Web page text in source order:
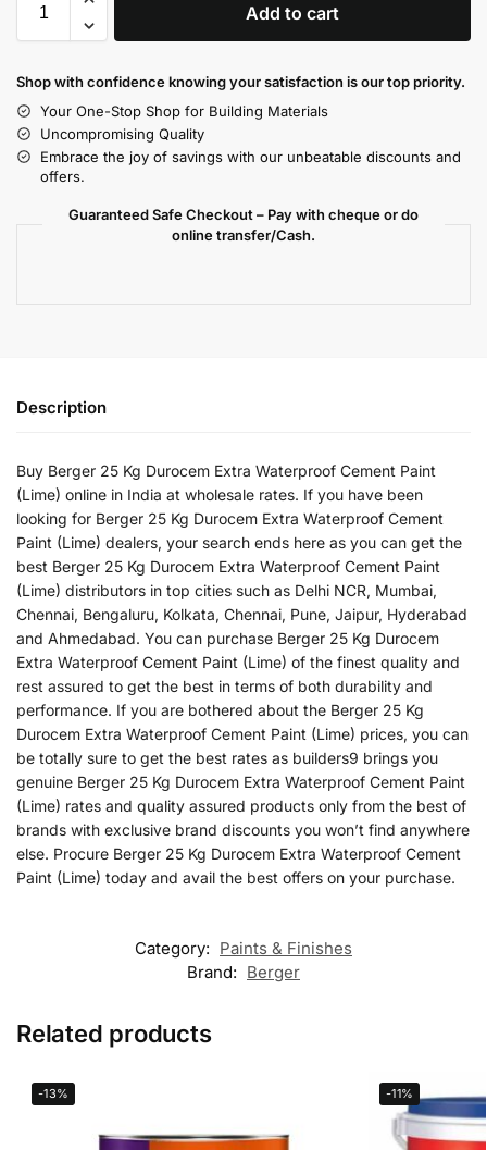
Add to cart
Shop with confidence knowing your satisfaction is our top priority.
Your One-Stop Shop for Building Materials
Uncompromising Quality
Embrace the joy of savings with our unbeatable discounts and
offers.
Guaranteed Safe Checkout – Pay with cheque or do
online transfer/Cash.
Description
Buy Berger 25 Kg Durocem Extra Waterproof Cement Paint
(Lime) online in India at wholesale rates. If you have been
looking for Berger 25 Kg Durocem Extra Waterproof Cement
Paint (Lime) dealers, your search ends here as you can get the
best Berger 25 Kg Durocem Extra Waterproof Cement Paint
(Lime) distributors in top cities such as Delhi NCR, Mumbai,
Chennai, Bengaluru, Kolkata, Chennai, Pune, Jaipur, Hyderabad
and Ahmedabad. You can purchase Berger 25 Kg Durocem
Extra Waterproof Cement Paint (Lime) of the finest quality and
rest assured to get the best in terms of both durability and
performance. If you are bothered about the Berger 25 Kg
Durocem Extra Waterproof Cement Paint (Lime) prices, you can
be totally sure to get the best rates as builders9 brings you
genuine Berger 25 Kg Durocem Extra Waterproof Cement Paint
(Lime) rates and quality assured products only from the best of
brands with exclusive brand discounts you won’t find anywhere
else. Procure Berger 25 Kg Durocem Extra Waterproof Cement
Paint (Lime) today and avail the best offers on your purchase.
Category: Paints & Finishes
Brand: Berger
Related products
-13% -11%